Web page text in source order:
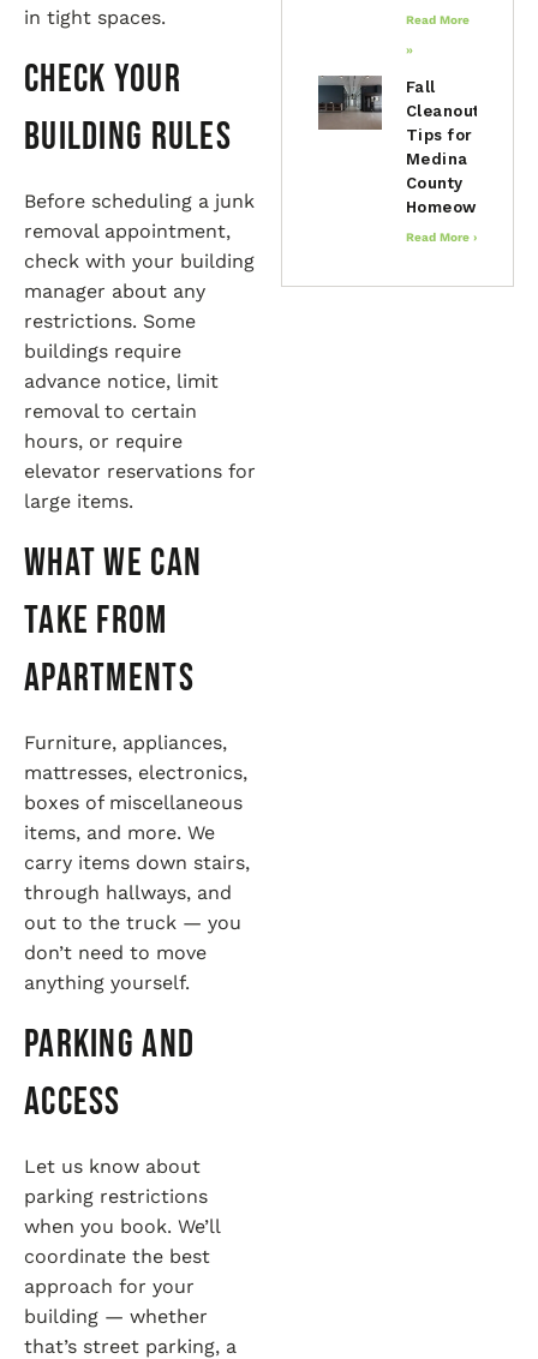
in tight spaces.
Check Your
Building Rules
Before scheduling a junk
removal appointment,
check with your building
manager about any
restrictions. Some
buildings require
advance notice, limit
removal to certain
hours, or require
elevator reservations for
large items.
What We Can
Take from
Apartments
Furniture, appliances,
mattresses, electronics,
boxes of miscellaneous
items, and more. We
carry items down stairs,
through hallways, and
out to the truck — you
don’t need to move
anything yourself.
Parking and
Access
Let us know about
parking restrictions
when you book. We’ll
coordinate the best
approach for your
building — whether
that’s street parking, a
Read More
»
Fall
Cleanout
Tips for
Medina
County
Homeowners
Read More »